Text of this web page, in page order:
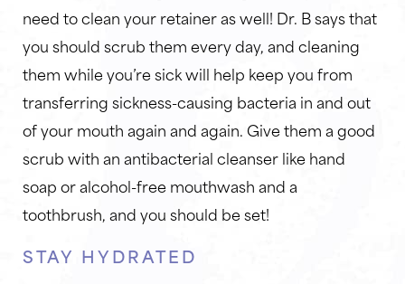
need to clean your retainer as well! Dr. B says that
you should scrub them every day, and cleaning
them while you’re sick will help keep you from
transferring sickness-causing bacteria in and out
of your mouth again and again. Give them a good
scrub with an antibacterial cleanser like hand
soap or alcohol-free mouthwash and a
toothbrush, and you should be set!
STAY HYDRATED